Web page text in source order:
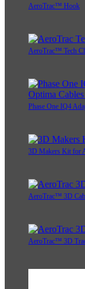
AeroTrac™ Hook
AeroTrac™ Tech
Phase One IQ4
3D Makers Kit for
AeroTrac™ 3D
AeroTrac™ 3D